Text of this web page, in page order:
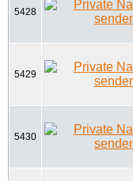
5428
5429
5430